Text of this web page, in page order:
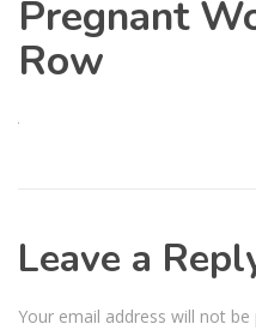
Pregnant
Row
Leave a
Your email address will not be